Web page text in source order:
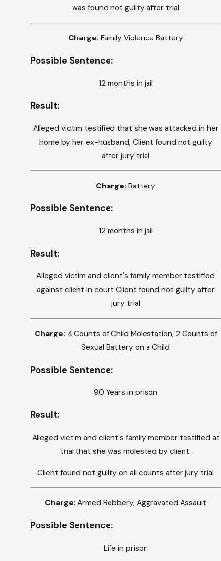
was found not guilty after trial
Charge:Family Violence Battery
Possible Sentence:
12 months in jail
Result:
Alleged victim testified that she was attacked in her
home by her ex-husband, Client found not guilty
after jury trial
Charge:Battery
Possible Sentence:
12 months in jail
Result:
Alleged victim and client's family member testified
against client in court Client found not guilty after
jury trial
Charge: 4 Counts of Child Molestation, 2 Counts of
Sexual Battery on a Child
Possible Sentence:
90 Years in prison
Result:
Alleged victim and client's family member testified at
trial that she was molested by client.
Client found not guilty on all counts after jury trial
Charge:Armed Robbery, Aggravated Assault
Possible Sentence:
Life in prison